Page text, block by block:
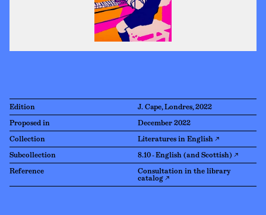
Edition J. Cape, Londres, 2022
Proposed in December 2022
Collection Literatures in English ↗
Subcollection 8.10 - English (and Scottish) ↗
Reference
Consultation in the library
catalog ↗